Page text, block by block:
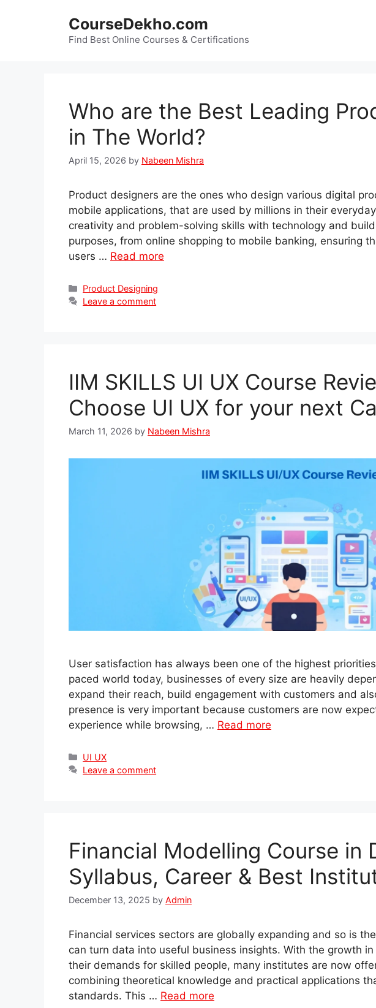
CourseDekho.com
Find Best Online Courses & Certifications
Who are the Best Leading
in The World?
April 15, 2026 by Nabeen Mishra
Product designers are the ones who design various digital
mobile applications, that are used by millions in their
creativity and problem-solving skills with technology and
purposes, from online shopping to mobile banking, ensuring
users … Read more
Categories
Product Designing
Leave a comment
IIM SKILLS UI UX Course
Choose UI UX for your next
March 11, 2026 by Nabeen Mishra
User satisfaction has always been one of the highest
paced world today, businesses of every size are heavily
expand their reach, build engagement with customers and
presence is very important because customers are now
experience while browsing, … Read more
Categories
UI UX
Leave a comment
Financial Modelling Course in
Syllabus, Career & Best
December 13, 2025 by Admin
Financial services sectors are globally expanding and so is
can turn data into useful business insights. With the growth
their demands for skilled people, many institutes are now
combining theoretical knowledge and practical applications
standards. This … Read more